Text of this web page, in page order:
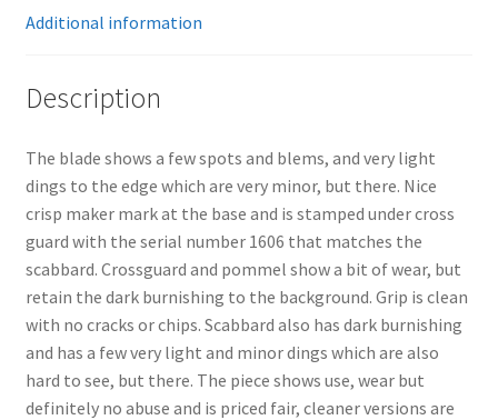
Additional information
Description
The blade shows a few spots and blems, and very light
dings to the edge which are very minor, but there. Nice
crisp maker mark at the base and is stamped under cross
guard with the serial number 1606 that matches the
scabbard. Crossguard and pommel show a bit of wear, but
retain the dark burnishing to the background. Grip is clean
with no cracks or chips. Scabbard also has dark burnishing
and has a few very light and minor dings which are also
hard to see, but there. The piece shows use, wear but
definitely no abuse and is priced fair, cleaner versions are